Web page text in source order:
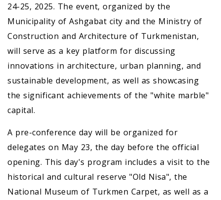
24-25, 2025. The event, organized by the
Municipality of Ashgabat city and the Ministry of
Construction and Architecture of Turkmenistan,
will serve as a key platform for discussing
innovations in architecture, urban planning, and
sustainable development, as well as showcasing
the significant achievements of the "white marble"
capital.
A pre-conference day will be organized for
delegates on May 23, the day before the official
opening. This day's program includes a visit to the
historical and cultural reserve "Old Nisa", the
National Museum of Turkmen Carpet, as well as a